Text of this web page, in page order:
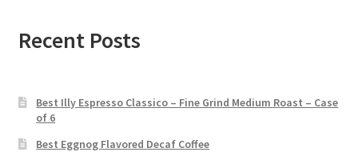
Recent Posts
Best Illy Espresso Classico – Fine Grind Medium Roast – Case
of 6
Best Eggnog Flavored Decaf Coffee